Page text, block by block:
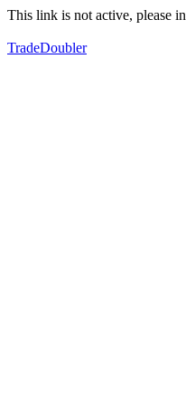
This link is not active, please
TradeDoubler